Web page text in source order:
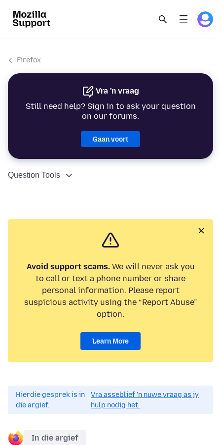
Firefox
Vra 'n vraag
Still need help? Sign in to ask your question
on our forums.
Gaan voort
Question Tools
Avoid support scams.We will never ask you
to call or text a phone number or share
personal information. Please report
suspicious activity using the “Report Abuse”
option.
Learn More
Hierdie gesprek is in
die argief.
Vra asseblief 'n nuwe vraag as jy
hulp nodig het.
In die argief